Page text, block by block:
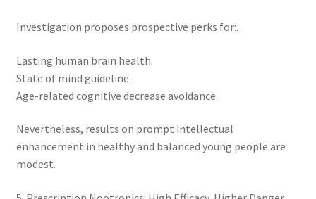
Investigation proposes prospective perks for:.
Lasting human brain health.
State of mind guideline.
Age-related cognitive decrease avoidance.
Nevertheless, results on prompt intellectual
enhancement in healthy and balanced young people are
modest.